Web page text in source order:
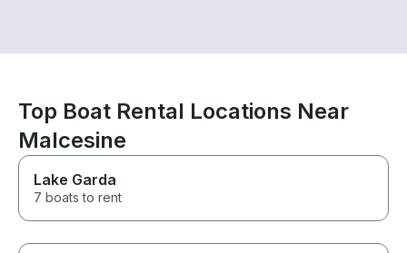
Top Boat Rental Locations Near
Malcesine
Lake Garda
7 boats to rent